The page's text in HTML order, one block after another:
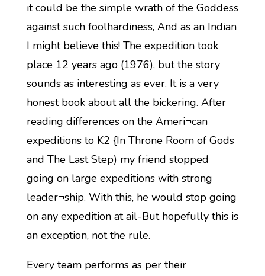
it could be the simple wrath of the Goddess
against such foolhardiness, And as an Indian
I might believe this! The expedition took
place 12 years ago (1976), but the story
sounds as interesting as ever. It is a very
honest book about all the bickering. After
reading differences on the Ameri¬can
expeditions to K2 {In Throne Room of Gods
and The Last Step) my friend stopped
going on large expeditions with strong
leader¬ship. With this, he would stop going
on any expedition at ail-But hopefully this is
an exception, not the rule.
Every team performs as per their